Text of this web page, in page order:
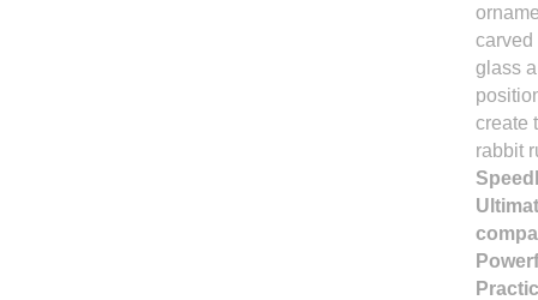
carved
glass
create
rabbit